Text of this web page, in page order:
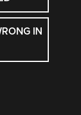
IN